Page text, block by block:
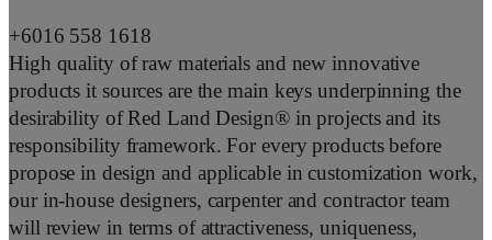
+6016 558 1618
High quality of raw materials and new innovative
products it sources are the main keys underpinning the
desirability of Red Land Design® in projects and its
responsibility framework. For every products before
propose in design and applicable in customization work,
our in-house designers, carpenter and contractor team
will review in terms of attractiveness, uniqueness,